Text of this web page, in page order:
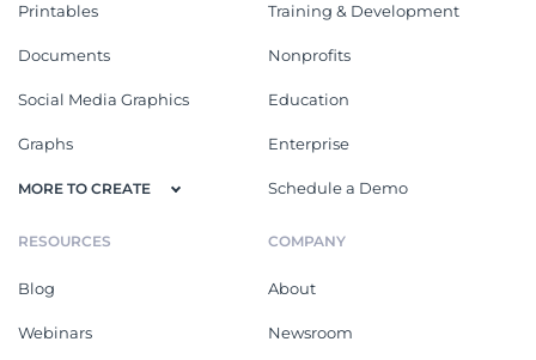
Printables
Documents
Social Media Graphics
Graphs
MORE TO CREATE
Training & Development
Nonprofits
Education
Enterprise
Schedule a Demo
RESOURCES
Blog
Webinars
COMPANY
About
Newsroom